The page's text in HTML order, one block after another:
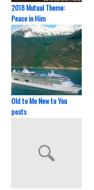
2018 Mutual Theme:
Peace in Him
Old to Me New to You
posts